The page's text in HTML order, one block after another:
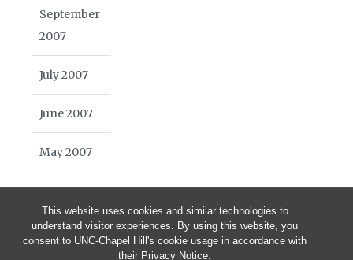
This website uses cookies and similar technologies to
understand visitor experiences. By using this website, you
consent to UNC-Chapel Hill's cookie usage in accordance with
their Privacy Notice.
September
2007
July 2007
June 2007
May 2007